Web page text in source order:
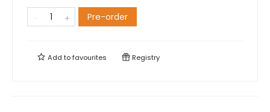
Pre-order
Add tofavourites Registry